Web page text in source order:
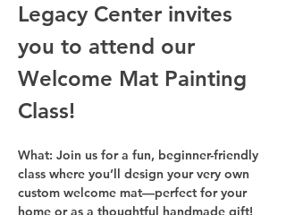
Legacy Center invites
you to attend our
Welcome Mat Painting
Class!
What: Join us for a fun, beginner-friendly
class where you’ll design your very own
custom welcome mat—perfect for your
home or as a thoughtful handmade gift!